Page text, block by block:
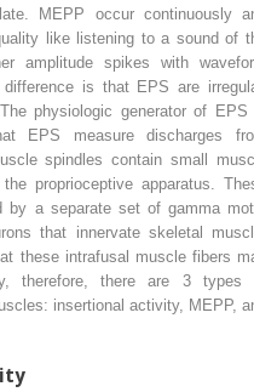
MEPP occur continuously
like listening to a sound of
amplitude spikes with
is that EPS are
physiologic generator of EPS
EPS measure discharges
spindles contain small
proprioceptive apparatus.
by a separate set of gamma
that innervate skeletal
these intrafusal muscle fibers
therefore, there are 3 types
insertional activity, MEPP,